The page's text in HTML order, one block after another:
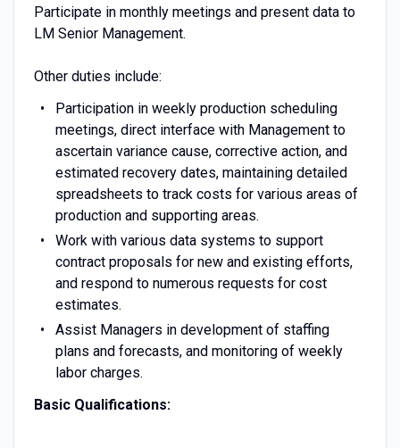
Participate in monthly meetings and present data to
LM Senior Management.
Other duties include:
Participation in weekly production scheduling
meetings, direct interface with Management to
ascertain variance cause, corrective action, and
estimated recovery dates, maintaining detailed
spreadsheets to track costs for various areas of
production and supporting areas.
Work with various data systems to support
contract proposals for new and existing efforts,
and respond to numerous requests for cost
estimates.
Assist Managers in development of staffing
plans and forecasts, and monitoring of weekly
labor charges.
Basic Qualifications: